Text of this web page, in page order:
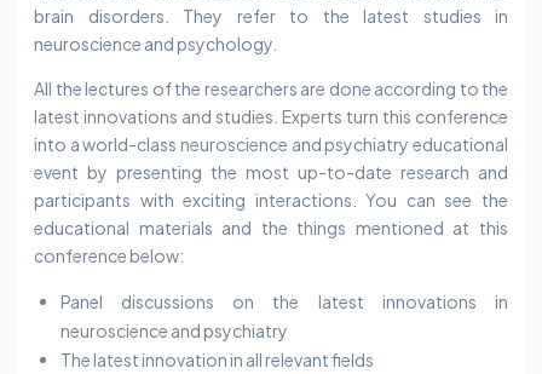
brain disorders. They refer to the latest studies in
neuroscience and psychology.
All the lectures of the researchers are done according to the
latest innovations and studies. Experts turn this conference
into a world-class neuroscience and psychiatry educational
event by presenting the most up-to-date research and
participants with exciting interactions. You can see the
educational materials and the things mentioned at this
conference below:
Panel discussions on the latest innovations in
neuroscience and psychiatry
The latest innovation in all relevant fields